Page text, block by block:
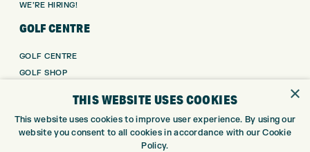
WE’RE HIRING!
GOLF CENTRE
GOLF CENTRE
GOLF SHOP
CUSTOM PUTTER FITTING
DRIVING RANGE
TOPTRACER RANGE
×
THIS WEBSITE USES COOKIES
This website uses cookies to improve user experience. By using our
website you consent to all cookies in accordance with our Cookie
Policy.